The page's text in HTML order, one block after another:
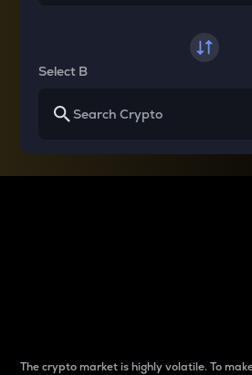
Select B
The crypto market is highly volatile. To